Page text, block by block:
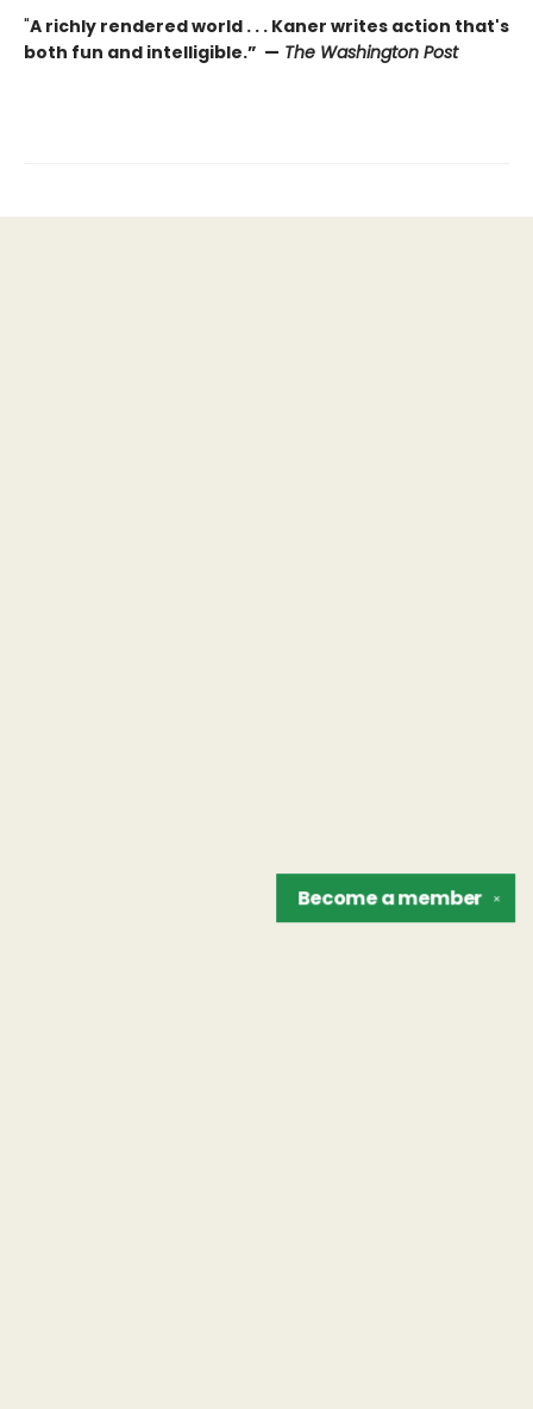
"A richly rendered world . . . Kaner writes action that's
both fun and intelligible.” — The Washington Post
✕
Become amember